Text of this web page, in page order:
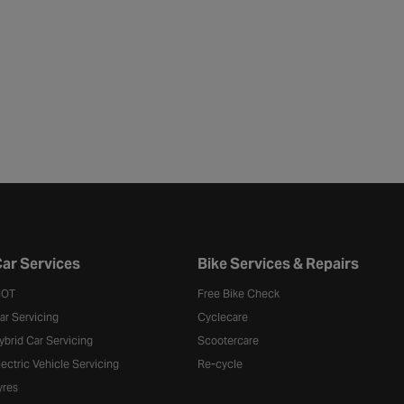
Services
Servicing
Car Servicing
Vehicle Servicing
Bike Services & Repairs
Free Bike Check
Cyclecare
Scootercare
Re-cycle